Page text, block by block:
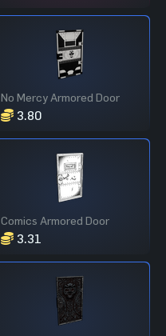
No Mercy Armored Door
3.80
Comics Armored Door
3.31